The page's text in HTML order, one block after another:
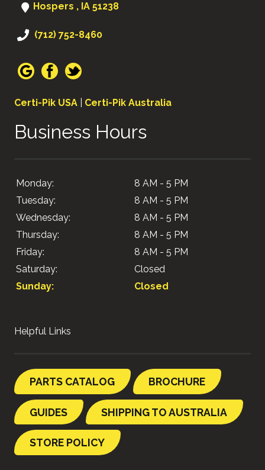
Hospers , IA 51238
(712) 752-8460
Certi-Pik USA Certi-Pik Australia
Business Hours
Monday:
8 AM - 5 PM
Tuesday:
8 AM - 5 PM
Wednesday:
8 AM - 5 PM
Thursday:
8 AM - 5 PM
Friday:
8 AM - 5 PM
Saturday:
Closed
Sunday:
Closed
Helpful Links
PARTS CATALOG BROCHURE
GUIDES SHIPPING TO AUSTRALIA
STORE POLICY